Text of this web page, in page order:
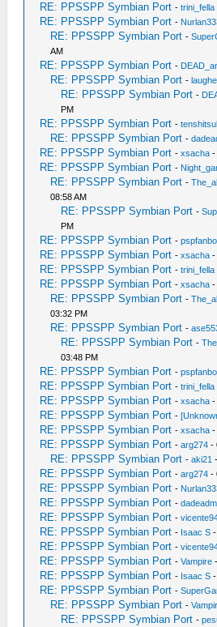
RE: PPSSPP Symbian Port -trini_fella
RE: PPSSPP Symbian Port -
RE: PPSSPP Symbian Port -
AM
RE: PPSSPP Symbian Port -
RE: PPSSPP Symbian Port -
RE: PPSSPP Symbian Port -
PM
RE: PPSSPP Symbian Port -
RE: PPSSPP Symbian Port -
RE: PPSSPP Symbian Port -xsacha -
RE: PPSSPP Symbian Port -
RE: PPSSPP Symbian Port -
08:58 AM
RE: PPSSPP Symbian Port -
PM
RE: PPSSPP Symbian Port -
RE: PPSSPP Symbian Port -xsacha -
RE: PPSSPP Symbian Port -trini_fella
RE: PPSSPP Symbian Port -xsacha -
RE: PPSSPP Symbian Port -
03:32 PM
RE: PPSSPP Symbian Port -
RE: PPSSPP Symbian Port -
03:48 PM
RE: PPSSPP Symbian Port -
RE: PPSSPP Symbian Port -trini_fella
RE: PPSSPP Symbian Port -xsacha -
RE: PPSSPP Symbian Port -
RE: PPSSPP Symbian Port -xsacha -
RE: PPSSPP Symbian Port -arg274 -
RE: PPSSPP Symbian Port -aki21
RE: PPSSPP Symbian Port -arg274 -
RE: PPSSPP Symbian Port -
RE: PPSSPP Symbian Port -
RE: PPSSPP Symbian Port -
RE: PPSSPP Symbian Port - Isaac S
RE: PPSSPP Symbian Port -
RE: PPSSPP Symbian Port -Vampire
RE: PPSSPP Symbian Port - Isaac S
RE: PPSSPP Symbian Port -
RE: PPSSPP Symbian Port -
RE: PPSSPP Symbian Port -